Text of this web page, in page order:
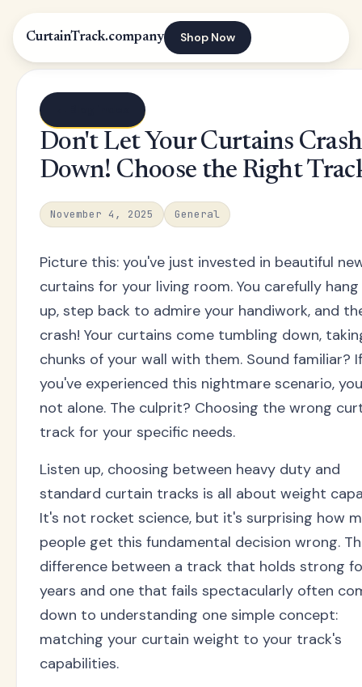
CurtainTrack.company Shop Now
Don't Let Your Curtains Crash
Down! Choose the Right
November 4, 2025 General
Picture this: you've just invested in beautiful
curtains for your living room. You carefully
up, step back to admire your handiwork, and
crash! Your curtains come tumbling down,
chunks of your wall with them. Sound familiar? If
you've experienced this nightmare scenario,
not alone. The culprit? Choosing the wrong
track for your specific needs.
Listen up, choosing between heavy duty and
standard curtain tracks is all about weight
It's not rocket science, but it's surprising how
people get this fundamental decision wrong.
difference between a track that holds strong
years and one that fails spectacularly often
down to understanding one simple concept:
matching your curtain weight to your track's
capabilities.